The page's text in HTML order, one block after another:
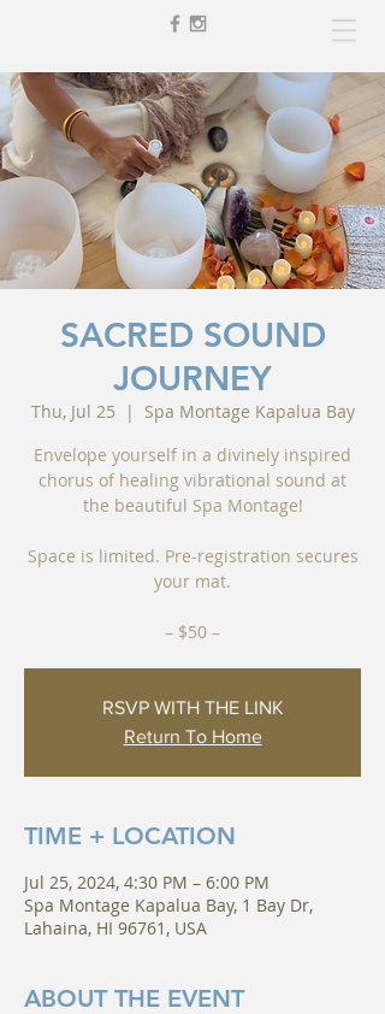
SACRED SOUND
JOURNEY
Thu, Jul 25
  |
Spa Montage Kapalua Bay
Envelope yourself in a divinely inspired
chorus of healing vibrational sound at
the beautiful Spa Montage!
Space is limited. Pre-registration secures
your mat.
RSVP WITH THE LINK
Return To Home
TIME + LOCATION
Jul 25, 2024, 4:30 PM – 6:00 PM
Spa Montage Kapalua Bay, 1 Bay Dr,
Lahaina, HI 96761, USA
ABOUT THE EVENT